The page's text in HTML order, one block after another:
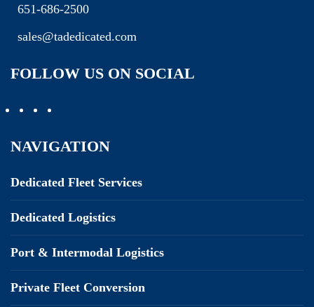
651-686-2500
sales@tadedicated.com
FOLLOW US ON SOCIAL
NAVIGATION
Dedicated Fleet Services
Dedicated Logistics
Port & Intermodal Logistics
Private Fleet Conversion